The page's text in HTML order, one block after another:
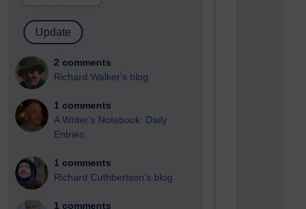
2 comments
Richard Walker's blog
1 comments
A Writer's Notebook: Daily
Entries.
1 comments
Richard Cuthbertson's blog
1 comments